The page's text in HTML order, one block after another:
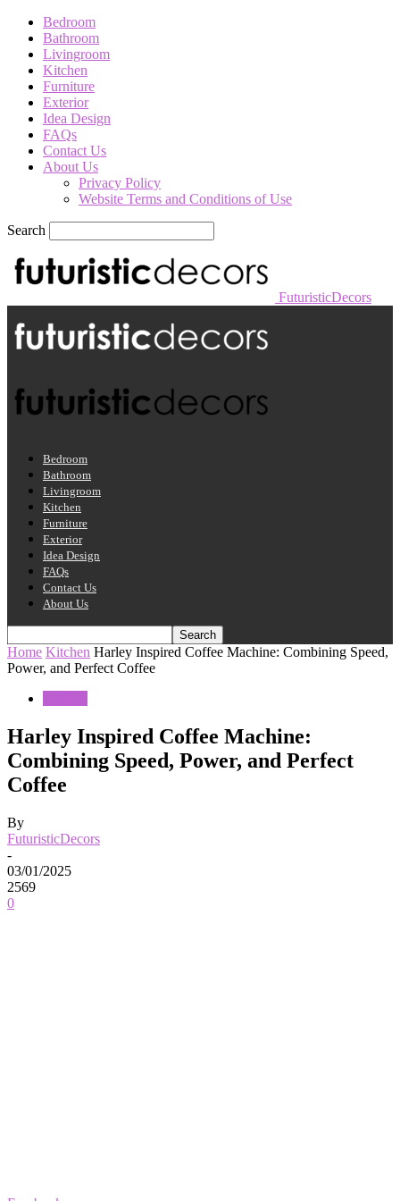
Bedroom
Bathroom
Livingroom
Kitchen
Furniture
Exterior
Idea Design
FAQs
Contact Us
About Us
Privacy Policy
Website Terms and Conditions of Use
Search
FuturisticDecors
Bedroom
Bathroom
Livingroom
Kitchen
Furniture
Exterior
Idea Design
FAQs
Contact Us
About Us
Home Kitchen Harley Inspired Coffee Machine: Combining Speed,
Power, and Perfect Coffee
Harley Inspired Coffee Machine:
Combining Speed, Power, and Perfect
Coffee
By
FuturisticDecors
-
03/01/2025
2569
0